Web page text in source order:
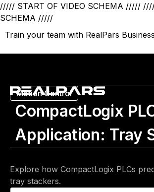
///// START OF VIDEO SCHEMA /////
SCHEMA /////
Train your team with RealPars
Train your team with RealPars
Motion Control
CompactLogix
Application: Tray
Explore how CompactLogix PLCs
tray stackers.